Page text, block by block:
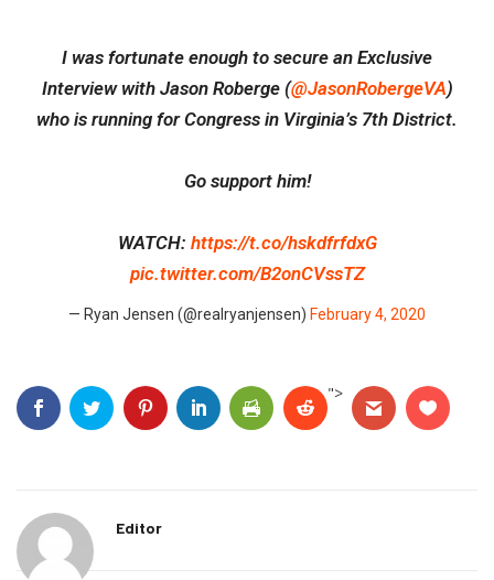
I was fortunate enough to secure an Exclusive
Interview with Jason Roberge (@JasonRobergeVA)
who is running for Congress in Virginia’s 7th District.
Go support him!
WATCH: https://t.co/hskdfrfdxG
pic.twitter.com/B2onCVssTZ
— Ryan Jensen (@realryanjensen) February 4, 2020
">
Editor